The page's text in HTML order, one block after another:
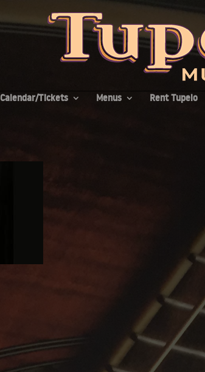
Calendar/Tickets Menus Rent Tupelo